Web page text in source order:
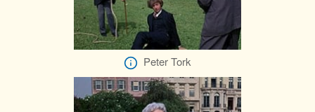
Peter Tork